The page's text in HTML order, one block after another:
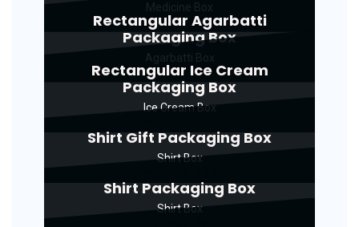
Rectangular Agarbatti
Packaging Box
Rectangular Ice Cream
Packaging Box
Ice Cream Box
Shirt Gift Packaging Box
Shirt Box
Shirt Packaging Box
Shirt Box